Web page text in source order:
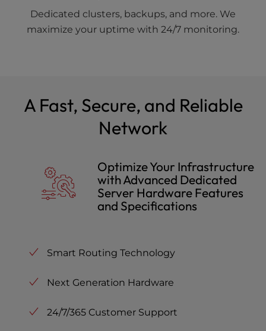
Dedicated clusters, backups, and more. We
maximize your uptime with 24/7 monitoring.
A Fast, Secure, and Reliable
Network
Optimize Your Infrastructure
with Advanced Dedicated
Server Hardware Features
and Specifications
Smart Routing Technology
Next Generation Hardware
24/7/365 Customer Support